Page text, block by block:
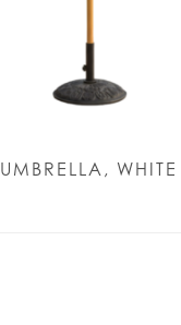
UMBRELLA, WHITE